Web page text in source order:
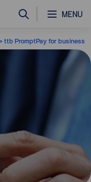
MENU
ttb PromptPay for business